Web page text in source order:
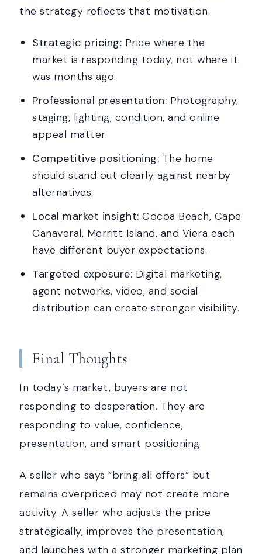
the strategy reflects that motivation.
Strategic pricing: Price where the
market is responding today, not where it
was months ago.
Professional presentation: Photography,
staging, lighting, condition, and online
appeal matter.
Competitive positioning: The home
should stand out clearly against nearby
alternatives.
Local market insight: Cocoa Beach, Cape
Canaveral, Merritt Island, and Viera each
have different buyer expectations.
Targeted exposure: Digital marketing,
agent networks, video, and social
distribution can create stronger visibility.
Final Thoughts
In today’s market, buyers are not
responding to desperation. They are
responding to value, confidence,
presentation, and smart positioning.
A seller who says “bring all offers” but
remains overpriced may not create more
activity. A seller who adjusts the price
strategically, improves the presentation,
and launches with a stronger marketing plan